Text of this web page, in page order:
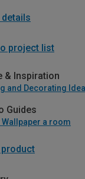
project list
& Inspiration
and Decorating
Guides
Wallpaper a room